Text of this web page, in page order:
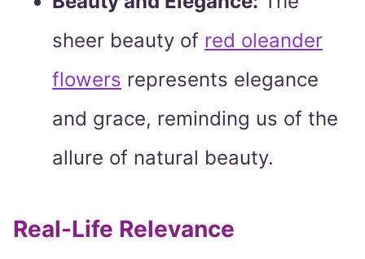
sheer beauty of red oleander
flowers represents elegance
and grace, reminding us of the
allure of natural beauty.
Real-Life Relevance